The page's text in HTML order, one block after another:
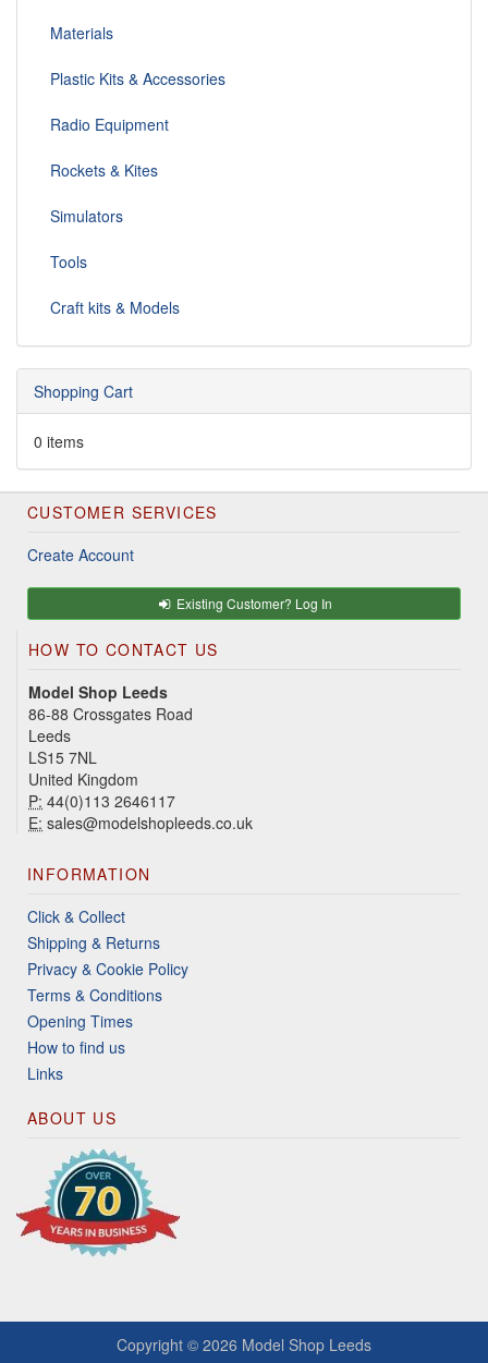
Materials
Plastic Kits & Accessories
Radio Equipment
Rockets & Kites
Simulators
Tools
Craft kits & Models
Shopping Cart
0 items
CUSTOMER SERVICES
Create Account
Existing Customer? Log In
HOW TO CONTACT US
Model Shop Leeds
86-88 Crossgates Road
Leeds
LS15 7NL
United Kingdom
P: 44(0)113 2646117
E: sales@modelshopleeds.co.uk
INFORMATION
Click & Collect
Shipping & Returns
Privacy & Cookie Policy
Terms & Conditions
Opening Times
How to find us
Links
ABOUT US
Copyright © 2026 Model Shop Leeds